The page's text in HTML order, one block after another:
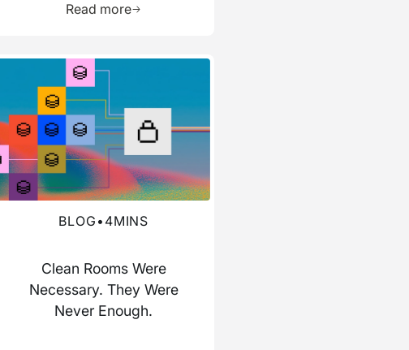
Read more
BLOG • 4MINS
Clean Rooms Were
Necessary. They Were
Never Enough.
Read more about this blog